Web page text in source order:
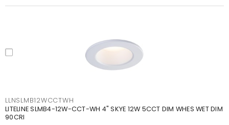
LLNSLMB12WCCTWH
LITELINE SLMB4-12W-CCT-WH 4" SKYE 12W 5CCT DIM WHES WET DIM
90CRI